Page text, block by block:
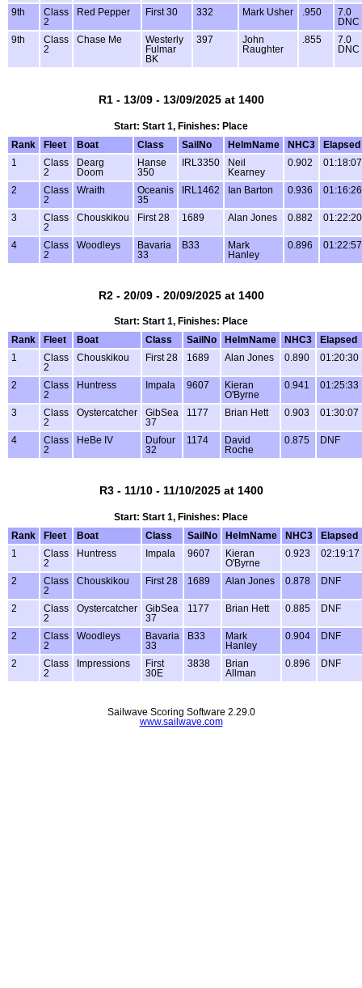
9th
Class
2
Red Pepper First 30 332 Mark Usher .950
7.0
DNC
9th
Class
2
Chase Me
Westerly
Fulmar
BK
397
John
Raughter
.855
7.0
DNC
R1 - 13/09 - 13/09/2025 at 1400
Start: Start 1, Finishes: Place
Rank
Fleet Boat Class SailNo HelmName NHC3
Elapsed
1
Class
2
Dearg
Doom
Hanse
350
IRL3350
Neil
Kearney
0.902 01:18:07
2
Class
2
Wraith
Oceanis
35
IRL1462 Ian Barton 0.936 01:16:26
3
Class
2
Chouskikou First 28 1689 Alan Jones 0.882 01:22:20
4
Class
2
Woodleys
Bavaria
33
B33
Mark
Hanley
0.896 01:22:57
R2 - 20/09 - 20/09/2025 at 1400
Start: Start 1, Finishes: Place
Rank
Fleet Boat Class SailNo HelmName NHC3
Elapsed
1
Class
2
Chouskikou First 28 1689 Alan Jones 0.890 01:20:30
2
Class
2
Huntress Impala 9607
Kieran
O'Byrne
0.941 01:25:33
3
Class
2
Oystercatcher
GibSea
37
1177 Brian Hett 0.903 01:30:07
4
Class
2
HeBe IV
Dufour
32
1174
David
Roche
0.875 DNF
R3 - 11/10 - 11/10/2025 at 1400
Start: Start 1, Finishes: Place
Rank
Fleet Boat Class SailNo HelmName NHC3
Elapsed
1
Class
2
Huntress Impala 9607
Kieran
O'Byrne
0.923 02:19:17
2
Class
2
Chouskikou First 28 1689 Alan Jones 0.878 DNF
2
Class
2
Oystercatcher
GibSea
37
1177 Brian Hett 0.885 DNF
2
Class
2
Woodleys
Bavaria
33
B33
Mark
Hanley
0.904 DNF
2
Class
2
Impressions
First
30E
3838
Brian
Allman
0.896 DNF
Sailwave Scoring Software 2.29.0
www.sailwave.com